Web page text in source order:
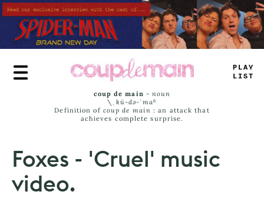
Skip
to
main
content
PLAY
LIST
coup de main -noun
\ˌ kü-də-ˈmaⁿ
Definition of coup de main : an attack that
achieves complete surprise.
Foxes - 'Cruel' music
video.